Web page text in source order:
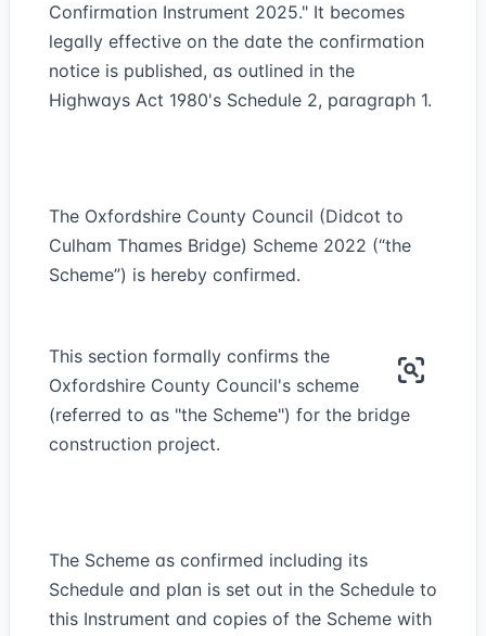
Confirmation Instrument 2025." It becomes
legally effective on the date the confirmation
notice is published, as outlined in the
Highways Act 1980's Schedule 2, paragraph 1.
The Oxfordshire County Council (Didcot to
Culham Thames Bridge) Scheme 2022 (“the
Scheme”) is hereby confirmed.
This section formally confirms the
Oxfordshire County Council's scheme
(referred to as "the Scheme") for the bridge
construction project.
The Scheme as confirmed including its
Schedule and plan is set out in the Schedule to
this Instrument and copies of the Scheme with